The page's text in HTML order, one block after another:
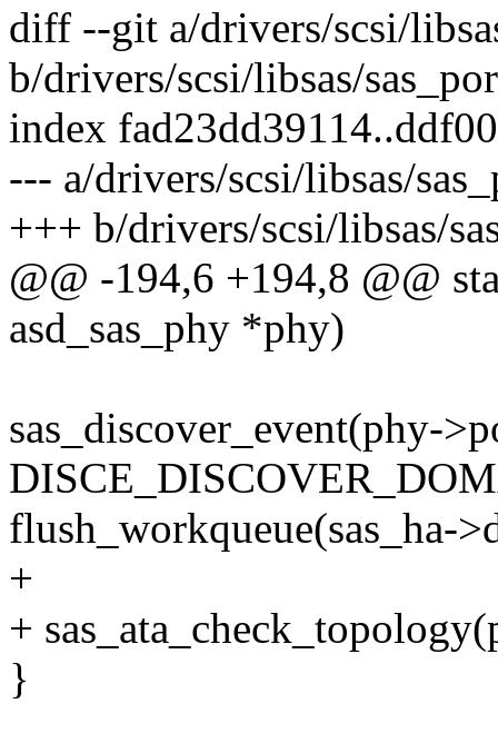
diff --git a/drivers/scsi/
b/drivers/scsi/libsas/
index
--- a/drivers/scsi/libsas/
+++ b/drivers/scsi/libsas/
@@ -194,6 +194,8 @@
asd_sas_phy *phy)
sas_discover_event(phy-
flush_workqueue(sas_ha-
+
+
}